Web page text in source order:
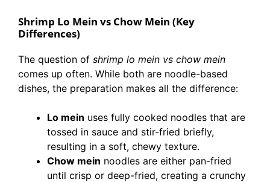
Shrimp Lo Mein vs Chow Mein (Key
Differences)
The question of shrimp lo mein vs chow mein
comes up often. While both are noodle-based
dishes, the preparation makes all the difference:
Lo mein uses fully cooked noodles that are
tossed in sauce and stir-fried briefly,
resulting in a soft, chewy texture.
Chow mein noodles are either pan-fried
until crisp or deep-fried, creating a crunchy